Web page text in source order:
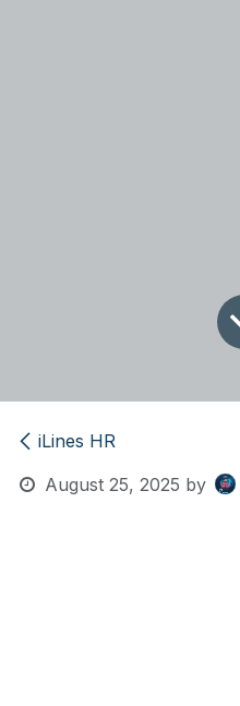
iLines HR
August 25, 2025 by